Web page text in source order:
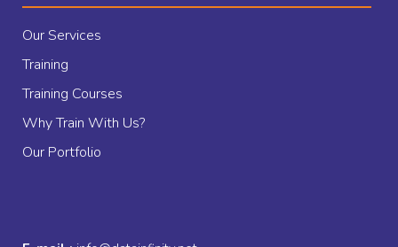
Our Services
Training
Training Courses
Why Train With Us?
Our Portfolio